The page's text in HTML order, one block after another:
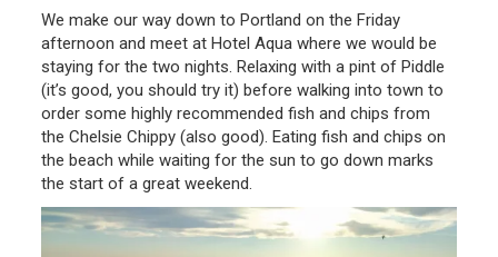
We make our way down to Portland on the Friday
afternoon and meet at Hotel Aqua where we would be
staying for the two nights. Relaxing with a pint of Piddle
(it’s good, you should try it) before walking into town to
order some highly recommended fish and chips from
the Chelsie Chippy (also good). Eating fish and chips on
the beach while waiting for the sun to go down marks
the start of a great weekend.